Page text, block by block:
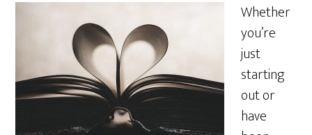
Whether
you’re
just
starting
out or
have